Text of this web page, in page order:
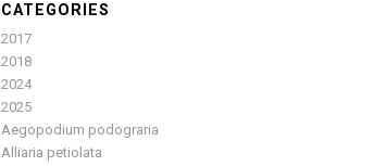
CATEGORIES
2017
2018
2024
2025
Aegopodium podograria
Alliaria petiolata